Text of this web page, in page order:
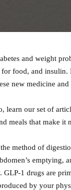
and weight
food, and insulin.
new medicine and
learn our set of
meals that make it
method of
emptying,
GLP-1 drugs are
by your